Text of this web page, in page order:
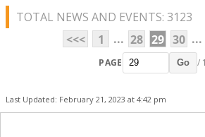
TOTAL NEWS AND EVENTS: 3123
<<<
1 ... 28 29 30 ...
PAGE Go /
Last Updated: February 21, 2023 at 4:42 pm